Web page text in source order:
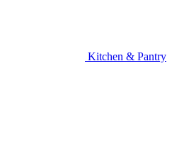
Kitchen & Pantry